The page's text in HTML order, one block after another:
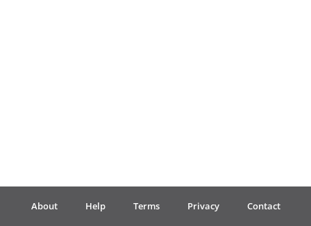
Português
About Help Terms Privacy Contact